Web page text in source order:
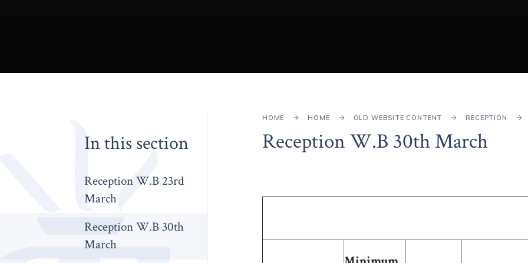
HOME HOME OLD WEBSITE CONTENT RECEPTION
Reception W.B 30th March
In this section
Reception W.B 23rd
March
Reception W.B 30th
March